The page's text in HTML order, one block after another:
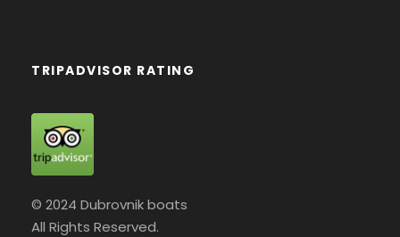
TRIPADVISOR RATING
© 2024 Dubrovnik boats
All Rights Reserved.